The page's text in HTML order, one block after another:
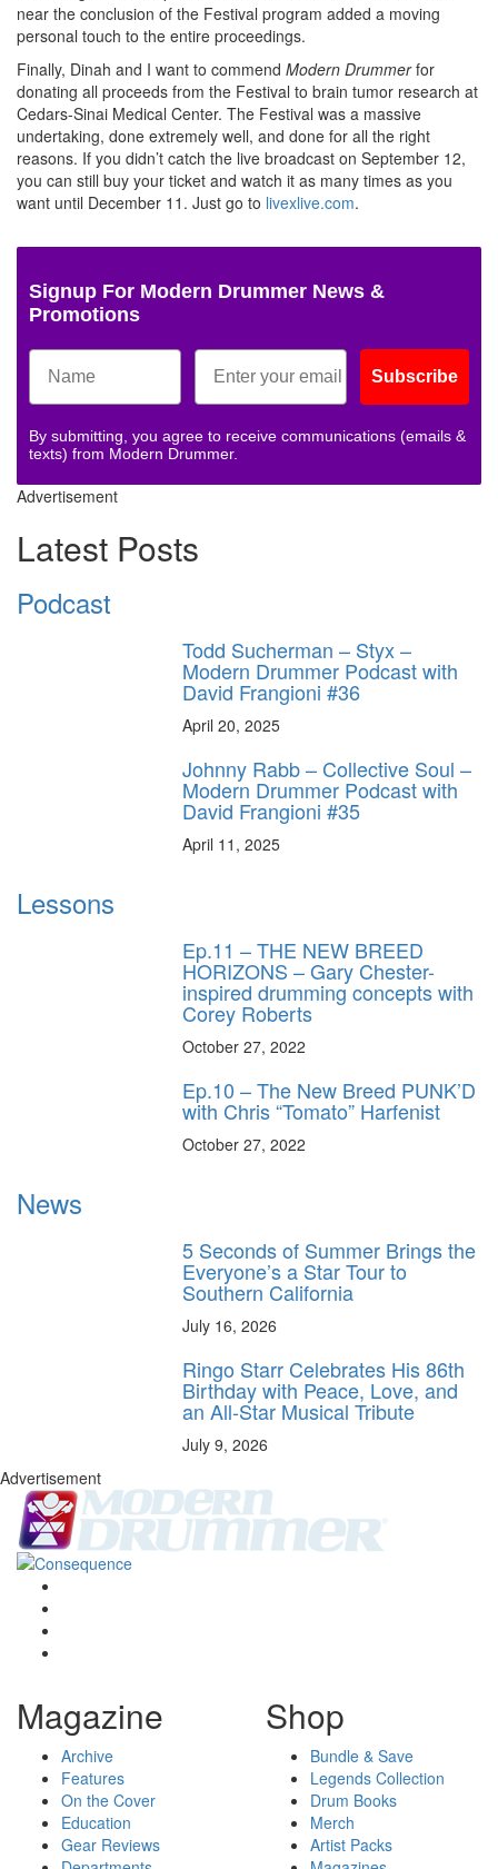
near the conclusion of the Festival program added a moving
personal touch to the entire proceedings.
Finally, Dinah and I want to commend Modern Drummerfor
donating all proceeds from the Festival to brain tumor research at
Cedars-Sinai Medical Center. The Festival was a massive
undertaking, done extremely well, and done for all the right
reasons. If you didn’t catch the live broadcast on September 12,
you can still buy your ticket and watch it as many times as you
want until December 11. Just go to livexlive.com.
Signup For Modern Drummer News &
Promotions
Subscribe
By submitting, you agree to receive communications (emails &
texts) from Modern Drummer.
Advertisement
Latest Posts
Podcast
Todd Sucherman – Styx –
Modern Drummer Podcast with
David Frangioni #36
April 20, 2025
Johnny Rabb – Collective Soul –
Modern Drummer Podcast with
David Frangioni #35
April 11, 2025
Lessons
Ep.11 – THE NEW BREED
HORIZONS – Gary Chester-
inspired drumming concepts with
Corey Roberts
October 27, 2022
Ep.10 – The New Breed PUNK’D
with Chris “Tomato” Harfenist
October 27, 2022
News
5 Seconds of Summer Brings the
Everyone’s a Star Tour to
Southern California
July 16, 2026
Ringo Starr Celebrates His 86th
Birthday with Peace, Love, and
an All-Star Musical Tribute
July 9, 2026
Advertisement
Magazine
Archive
Features
On the Cover
Education
Gear Reviews
Shop
Bundle & Save
Legends Collection
Drum Books
Merch
Artist Packs